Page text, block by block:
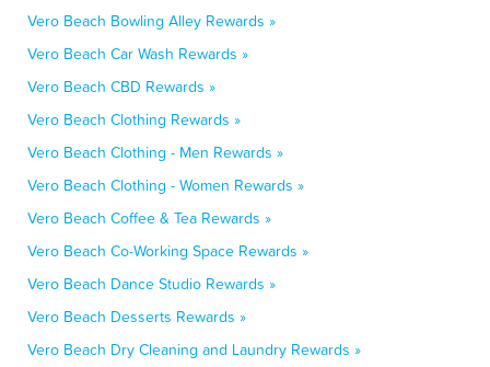
Vero Beach Bowling Alley Rewards »
Vero Beach Car Wash Rewards »
Vero Beach CBD Rewards »
Vero Beach Clothing Rewards »
Vero Beach Clothing - Men Rewards »
Vero Beach Clothing - Women Rewards »
Vero Beach Coffee & Tea Rewards »
Vero Beach Co-Working Space Rewards »
Vero Beach Dance Studio Rewards »
Vero Beach Desserts Rewards »
Vero Beach Dry Cleaning and Laundry Rewards »